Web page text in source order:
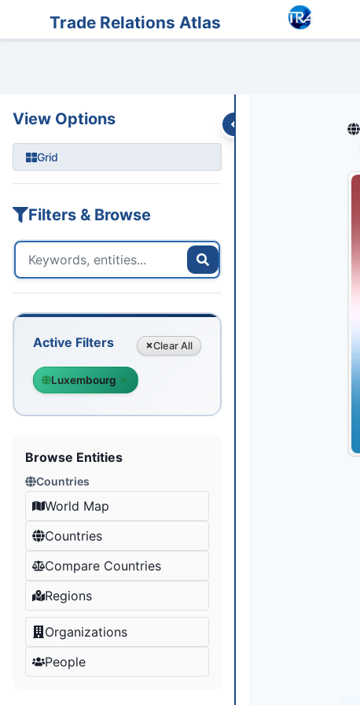
Trade Relations Atlas
PodcastsStreams
View Options
Grid
Filters & Browse
Active Filters Clear All
Luxembourg
Browse Entities
Countries
World Map
Countries
Compare Countries
Regions
Organizations
People